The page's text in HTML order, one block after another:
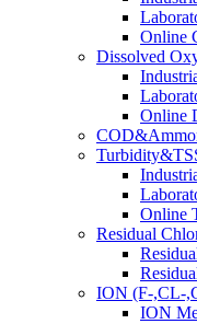
Online
Dissolved
Online
Online
Residual
ION (F-,CL-
ION